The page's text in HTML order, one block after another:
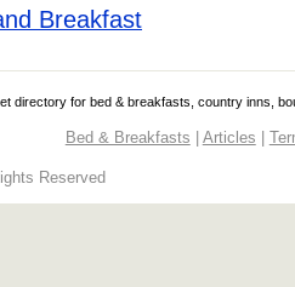
Breakfast
directory for bed & breakfasts, country inns,
Bed & Breakfasts | Articles |
Reserved